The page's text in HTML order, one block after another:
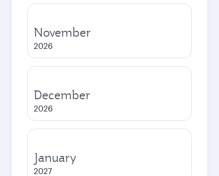
November
2026
December
2026
January
2027